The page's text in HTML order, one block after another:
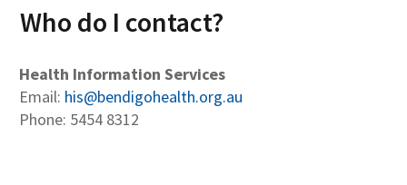
Who do I contact?
Health Information Services
Email: his@bendigohealth.org.au
Phone: 5454 8312